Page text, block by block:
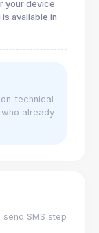
your device
available in
technical
already
SMS step